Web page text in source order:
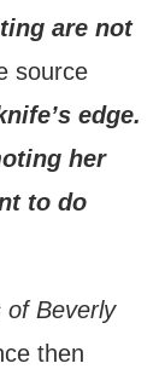
are not
source
edge.
her
to do
of Beverly
then